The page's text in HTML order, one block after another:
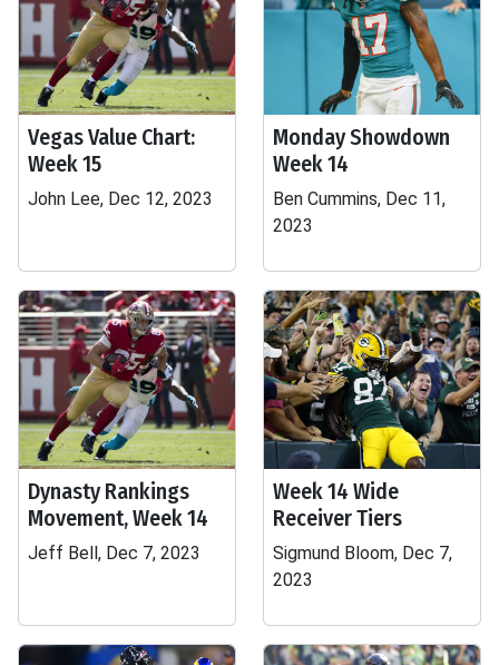
Vegas Value Chart:
Week 15
John Lee, Dec 12, 2023
Monday Showdown
Week 14
Ben Cummins, Dec 11,
2023
Dynasty Rankings
Movement, Week 14
Jeff Bell, Dec 7, 2023
Week 14 Wide
Receiver Tiers
Sigmund Bloom, Dec 7,
2023